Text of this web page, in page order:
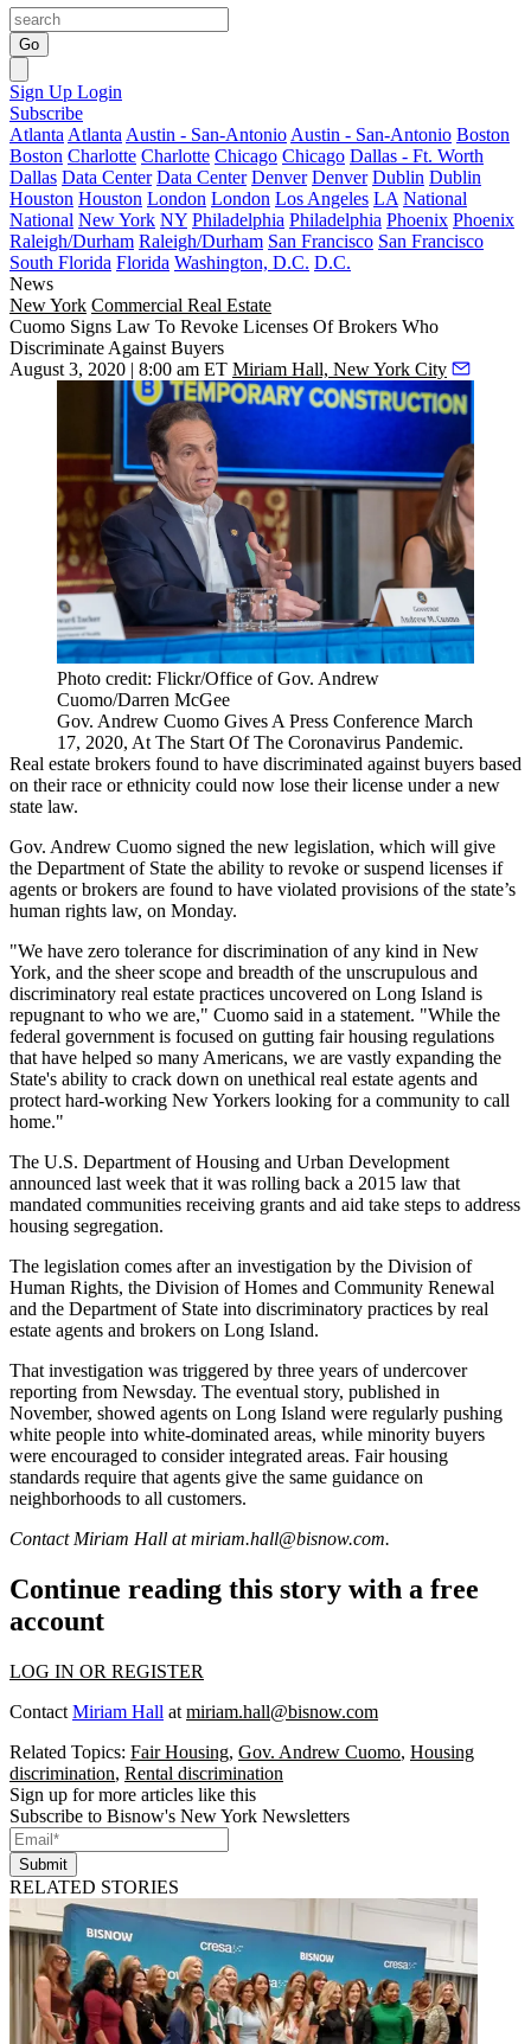
Go
Sign Up Login
Subscribe
Atlanta Atlanta Austin - San-Antonio Austin - San-Antonio Boston
Boston Charlotte Charlotte Chicago Chicago Dallas - Ft. Worth
Dallas Data Center Data Center Denver Denver Dublin Dublin
Houston Houston London London Los Angeles LA National
National New York NY Philadelphia Philadelphia Phoenix Phoenix
Raleigh/Durham Raleigh/Durham San Francisco San Francisco
South Florida Florida Washington, D.C. D.C.
News
New York Commercial Real Estate
Cuomo Signs Law To Revoke Licenses Of Brokers Who
Discriminate Against Buyers
August 3, 2020 | 8:00 am ET Miriam Hall, New York City
Photo credit: Flickr/Office of Gov. Andrew
Cuomo/Darren McGee
Gov. Andrew Cuomo Gives A Press Conference March
17, 2020, At The Start Of The Coronavirus Pandemic.
Real estate brokers found to have discriminated against buyers based
on their race or ethnicity could now lose their license under a new
state law.
Gov. Andrew Cuomo signed the new legislation, which will give
the Department of State the ability to revoke or suspend licenses if
agents or brokers are found to have violated provisions of the state’s
human rights law, on Monday.
"We have zero tolerance for discrimination of any kind in New
York, and the sheer scope and breadth of the unscrupulous and
discriminatory real estate practices uncovered on Long Island is
repugnant to who we are," Cuomo said in a statement. "While the
federal government is focused on gutting fair housing regulations
that have helped so many Americans, we are vastly expanding the
State's ability to crack down on unethical real estate agents and
protect hard-working New Yorkers looking for a community to call
home."
The U.S. Department of Housing and Urban Development
announced last week that it was rolling back a 2015 law that
mandated communities receiving grants and aid take steps to address
housing segregation.
The legislation comes after an investigation by the Division of
Human Rights, the Division of Homes and Community Renewal
and the Department of State into discriminatory practices by real
estate agents and brokers on Long Island.
That investigation was triggered by three years of undercover
reporting from Newsday. The eventual story, published in
November, showed agents on Long Island were regularly pushing
white people into white-dominated areas, while minority buyers
were encouraged to consider integrated areas. Fair housing
standards require that agents give the same guidance on
neighborhoods to all customers.
Contact Miriam Hall atmiriam.hall@bisnow.com.
Continue reading this story with a free
account
LOG IN OR REGISTER
Contact Miriam Hall at miriam.hall@bisnow.com
Related Topics: Fair Housing, Gov. Andrew Cuomo, Housing
discrimination, Rental discrimination
Sign up for more articles like this
Subscribe to Bisnow's New York Newsletters
Submit
RELATED STORIES